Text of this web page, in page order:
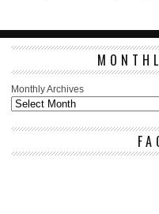
Monthly Archives